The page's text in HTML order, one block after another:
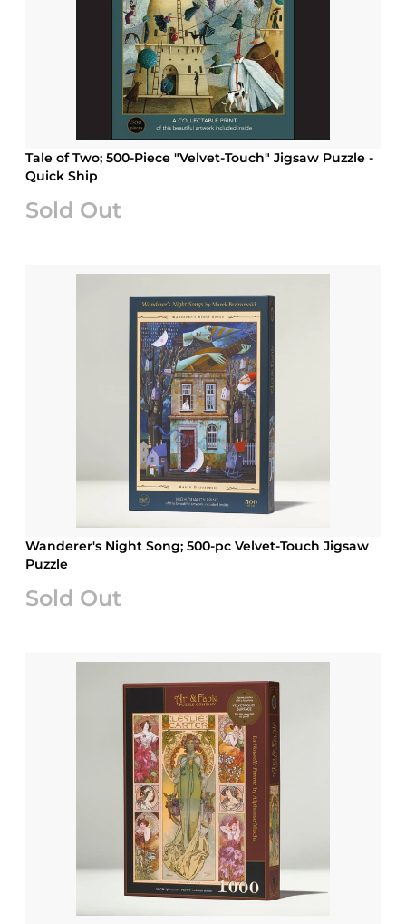
Tale of Two; 500-Piece "Velvet-Touch" Jigsaw Puzzle -
Quick Ship
Sold Out
Wanderer's Night Song; 500-pc Velvet-Touch Jigsaw
Puzzle
Sold Out